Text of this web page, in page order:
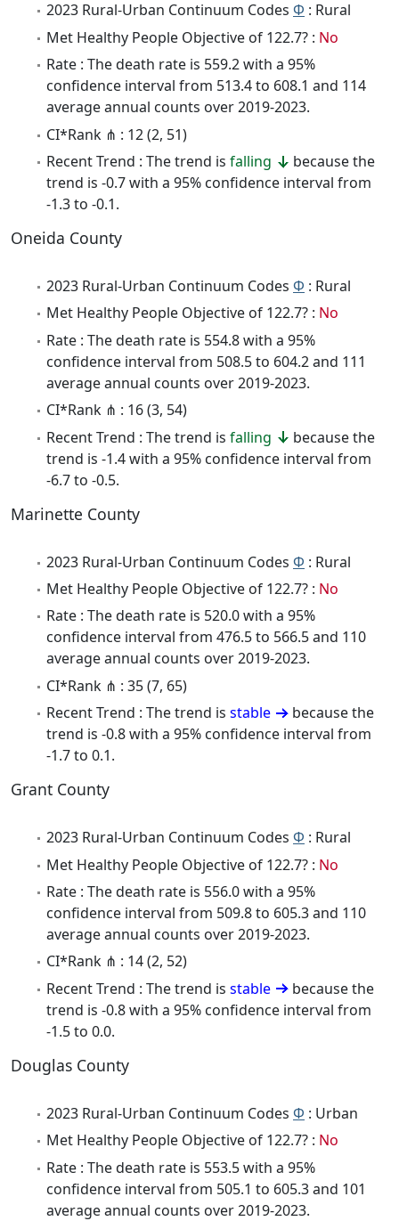
2023 Rural-Urban Continuum Codes Φ : Rural
Met Healthy People Objective of 122.7? : No
Rate : The death rate is 559.2 with a 95%
confidence interval from 513.4 to 608.1 and 114
average annual counts over 2019-2023.
CI*Rank ⋔ : 12 (2, 51)
Recent Trend : The trend is falling
because the
trend is -0.7 with a 95% confidence interval from
-1.3 to -0.1.
Oneida County
2023 Rural-Urban Continuum Codes Φ : Rural
Met Healthy People Objective of 122.7? : No
Rate : The death rate is 554.8 with a 95%
confidence interval from 508.5 to 604.2 and 111
average annual counts over 2019-2023.
CI*Rank ⋔ : 16 (3, 54)
Recent Trend : The trend is falling
because the
trend is -1.4 with a 95% confidence interval from
-6.7 to -0.5.
Marinette County
2023 Rural-Urban Continuum Codes Φ : Rural
Met Healthy People Objective of 122.7? : No
Rate : The death rate is 520.0 with a 95%
confidence interval from 476.5 to 566.5 and 110
average annual counts over 2019-2023.
CI*Rank ⋔ : 35 (7, 65)
Recent Trend : The trend is stable
because the
trend is -0.8 with a 95% confidence interval from
-1.7 to 0.1.
Grant County
2023 Rural-Urban Continuum Codes Φ : Rural
Met Healthy People Objective of 122.7? : No
Rate : The death rate is 556.0 with a 95%
confidence interval from 509.8 to 605.3 and 110
average annual counts over 2019-2023.
CI*Rank ⋔ : 14 (2, 52)
Recent Trend : The trend is stable
because the
trend is -0.8 with a 95% confidence interval from
-1.5 to 0.0.
Douglas County
2023 Rural-Urban Continuum Codes Φ : Urban
Met Healthy People Objective of 122.7? : No
Rate : The death rate is 553.5 with a 95%
confidence interval from 505.1 to 605.3 and 101
average annual counts over 2019-2023.